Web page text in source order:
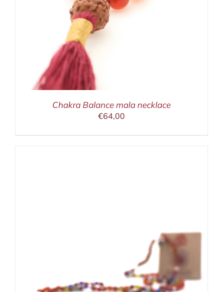
Chakra Balance mala necklace
€64,00